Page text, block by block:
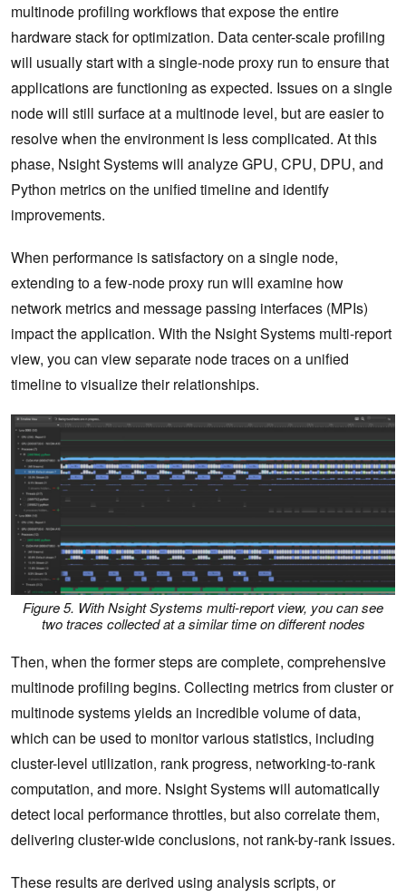
multinode profiling workflows that expose the entire
hardware stack for optimization. Data center-scale profiling
will usually start with a single-node proxy run to ensure that
applications are functioning as expected. Issues on a single
node will still surface at a multinode level, but are easier to
resolve when the environment is less complicated. At this
phase, Nsight Systems will analyze GPU, CPU, DPU, and
Python metrics on the unified timeline and identify
improvements.
When performance is satisfactory on a single node,
extending to a few-node proxy run will examine how
network metrics and message passing interfaces (MPIs)
impact the application. With the Nsight Systems multi-report
view, you can view separate node traces on a unified
timeline to visualize their relationships.
Figure 5. With Nsight Systems multi-report view, you can see
two traces collected at a similar time on different nodes
Then, when the former steps are complete, comprehensive
multinode profiling begins. Collecting metrics from cluster or
multinode systems yields an incredible volume of data,
which can be used to monitor various statistics, including
cluster-level utilization, rank progress, networking-to-rank
computation, and more. Nsight Systems will automatically
detect local performance throttles, but also correlate them,
delivering cluster-wide conclusions, not rank-by-rank issues.
These results are derived using analysis scripts, or